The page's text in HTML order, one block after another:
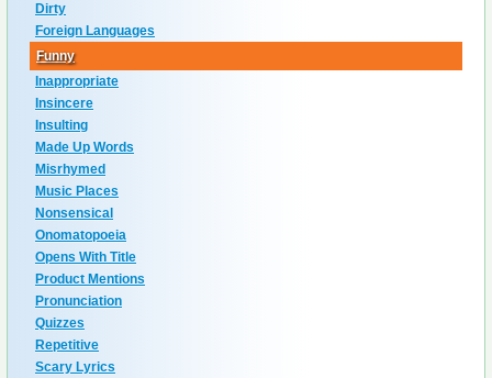
Dirty
Foreign Languages
Funny
Inappropriate
Insincere
Insulting
Made Up Words
Misrhymed
Music Places
Nonsensical
Onomatopoeia
Opens With Title
Product Mentions
Pronunciation
Quizzes
Repetitive
Scary Lyrics